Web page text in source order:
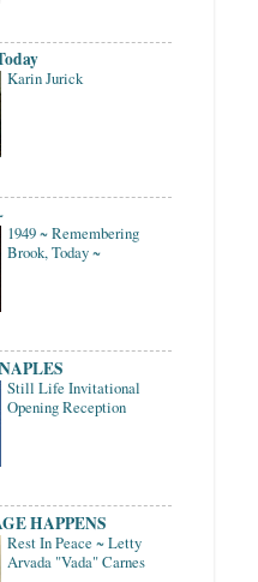
Karin Jurick
1949 ~ Remembering
Brook, Today ~
Still Life Invitational
Opening Reception
HAPPENS
Rest In Peace ~ Letty
Arvada "Vada" Carnes